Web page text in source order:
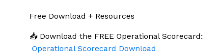
Free Download + Resources
📥 Download the FREE Operational Scorecard:
Operational Scorecard Download